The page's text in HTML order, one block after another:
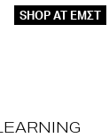
SHOP AT ΕΜΣΤ